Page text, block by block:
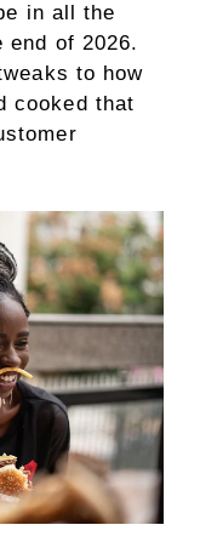
in all the
of 2026.
to how
cooked that